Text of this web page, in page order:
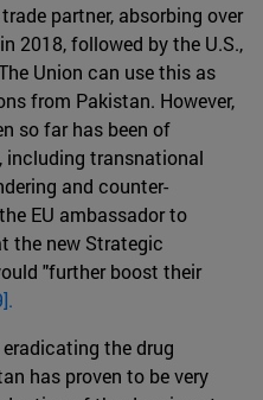
partner, absorbing over
2018, followed by the U.S.,
Union can use this as
from Pakistan. However,
so far has been of
including transnational
and counter-
EU ambassador to
the new Strategic
"further boost their
the drug
has proven to be very